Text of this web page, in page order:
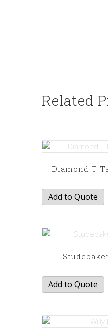
Related
Diamond T
Add to Quote
Add to Quote